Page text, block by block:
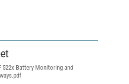
522x Battery Monitoring and